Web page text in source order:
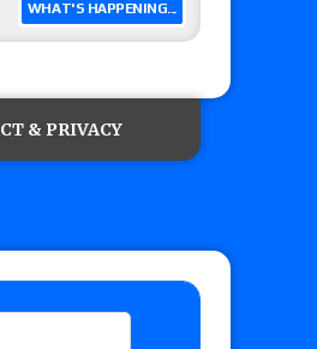
WHAT'S HAPPENING...
& PRIVACY